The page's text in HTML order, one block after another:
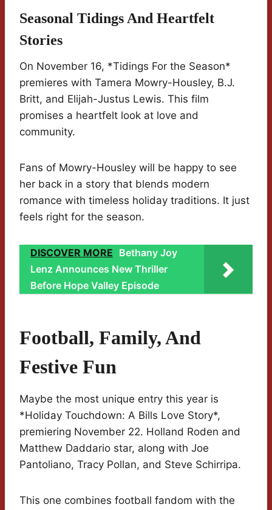
Seasonal Tidings And Heartfelt
Stories
On November 16, *Tidings For the Season*
premieres with Tamera Mowry-Housley, B.J.
Britt, and Elijah-Justus Lewis. This film
promises a heartfelt look at love and
community.
Fans of Mowry-Housley will be happy to see
her back in a story that blends modern
romance with timeless holiday traditions. It just
feels right for the season.
DISCOVER MORE Bethany Joy
Lenz Announces New Thriller
Before Hope Valley Episode
Football, Family, And
Festive Fun
Maybe the most unique entry this year is
*Holiday Touchdown: A Bills Love Story*,
premiering November 22. Holland Roden and
Matthew Daddario star, along with Joe
Pantoliano, Tracy Pollan, and Steve Schirripa.
This one combines football fandom with the